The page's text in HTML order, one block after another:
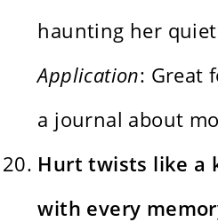
haunting her
Application: Great
a journal about
Hurt twists like a
with every